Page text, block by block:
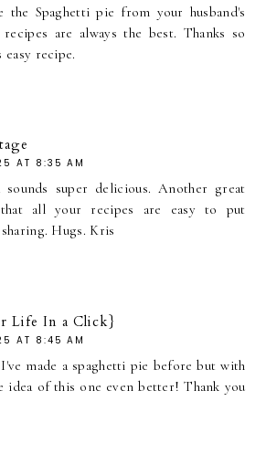
the Spaghetti pie from your husband's
are always the best. Thanks so
recipe.
AT 8:35 AM
super delicious. Another great
all your recipes are easy to put
Hugs. Kris
Life In a Click}
AT 8:45 AM
made a spaghetti pie before but with
idea of this one even better! Thank you